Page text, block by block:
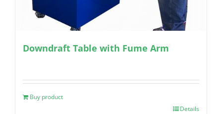
Downdraft Table with Fume Arm
Buy product
Details